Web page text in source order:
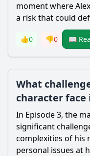
moment where
a risk that could
👍0 👎0 📖
What
character face
In Episode 3, the
significant
complexities of his
personal issues at